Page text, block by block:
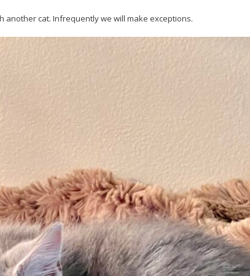
another cat. Infrequently we will make exceptions.